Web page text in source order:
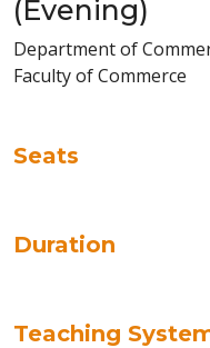
(Evening)
Department of
Faculty of Commerce
Seats
Duration
Teaching